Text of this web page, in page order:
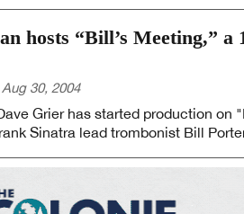
hosts “Bill’s Meeting,”
Aug 30, 2004
Grier has started production
Sinatra lead trombonist Bill